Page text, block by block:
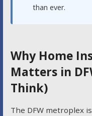
than ever.
Why Home
Matters in
Think)
The DFW metroplex